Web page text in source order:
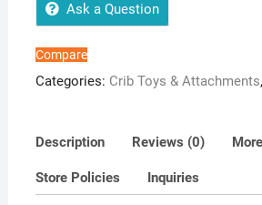
Ask a Question
Compare
Categories: Crib Toys & Attachments,
Description Reviews (0)
Store Policies Inquiries